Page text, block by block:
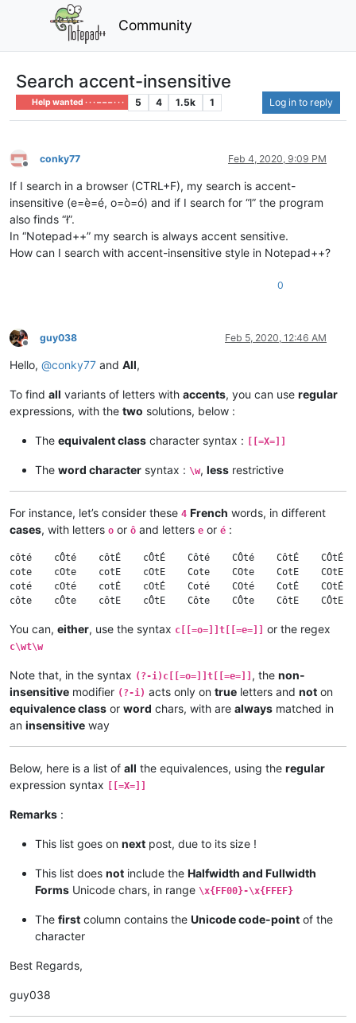
Community
Search accent-insensitive
Help wanted · · · – – – · · · 5 4 1.5k 1 Log in to reply
Offline
conky77 Feb 4, 2020, 9:09 PM
If I search in a browser (CTRL+F), my search is accent-
insensitive (e=è=é, o=ò=ó) and if I search for “l” the program
also finds “ł”.
In “Notepad++” my search is always accent sensitive.
How can I search with accent-insensitive style in Notepad++?
0
Offline
guy038 Feb 5, 2020, 12:46 AM
Hello, @conky77 and All,
To find all variants of letters with accents, you can use regular
expressions, with the two solutions, below :
The equivalent class character syntax : [[=X=]]
The word character syntax : \w, less restrictive
For instance, let’s consider these 4 French words, in different
cases, with letters o or ô and letters e or é :
côté    cÔté    côtÉ    cÔtÉ    Côté    CÔté    CôtÉ
cote    cOte    cotE    cOtE    Cote    COte    CotE    COtE
coté    cOté    cotÉ    cOtÉ    Coté    COté    CotÉ
You can, either, use the syntax c[[=o=]]t[[=e=]] or the regex
c\wt\w
Note that, in the syntax (?-i)c[[=o=]]t[[=e=]] , the non-
insensitive modifier (?-i) acts only on true letters and not on
equivalence class or word chars, with are always matched in
an insensitive way
Below, here is a list of all the equivalences, using the regular
expression syntax
[[=X=]]
Remarks :
This list goes on next post, due to its size !
This list does not include the Halfwidth and Fullwidth
Forms Unicode chars, in range \x{FF00}-\x{FFEF}
The first column contains the Unicode code-point of the
character
Best Regards,
guy038